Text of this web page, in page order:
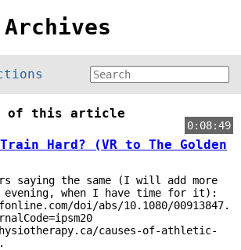
of this article
0:08:49
Train Hard? (VR to The Golden
saying the same (I will add more
when I have time for it):
doi/abs/10.1080/00913847.
causes-of-athletic-